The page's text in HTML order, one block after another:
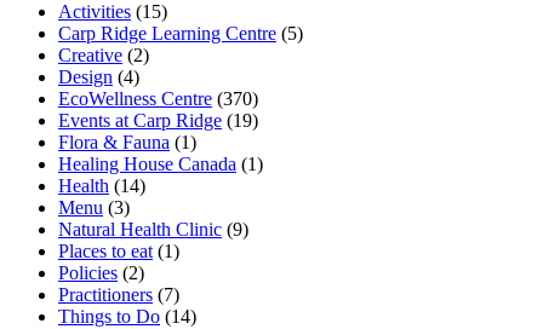
Activities (15)
Carp Ridge Learning Centre (5)
Creative (2)
Design (4)
EcoWellness Centre (370)
Events at Carp Ridge (19)
Flora & Fauna (1)
Healing House Canada (1)
Health (14)
Menu (3)
Natural Health Clinic (9)
Places to eat (1)
Policies (2)
Practitioners (7)
Things to Do (14)